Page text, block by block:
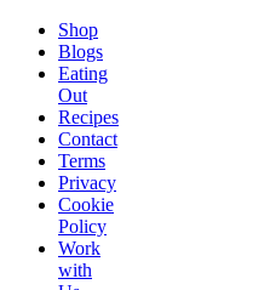
Shop
Blogs
Eating
Out
Recipes
Contact
Terms
Privacy
Cookie
Policy
Work
with